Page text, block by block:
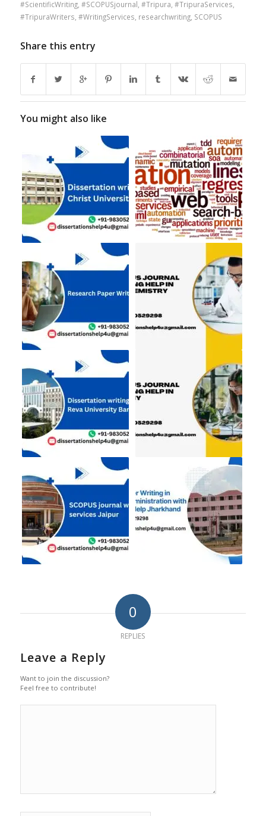
#ScientificWriting, #SCOPUSjournal, #Tripura, #TripuraServices,
#TripuraWriters, #WritingServices, researchwriting, SCOPUS
Share this entry
You might also like
0
REPLIES
Leave a Reply
Want to join the discussion?
Feel free to contribute!